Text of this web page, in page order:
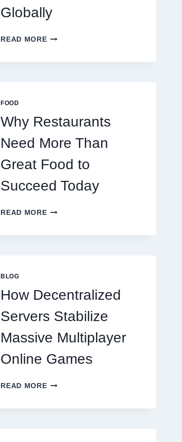
Globally
READ MOREHOW
FOOD
Why Restaurants
Need More Than
Great Food to
Succeed Today
READ MOREWHY
SUCCEED
BLOG
How Decentralized
Servers Stabilize
Massive Multiplayer
Online Games
READ MOREHOW